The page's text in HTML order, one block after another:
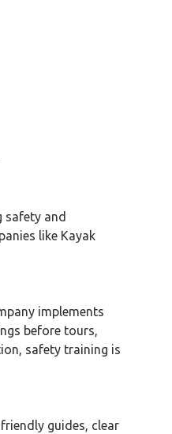
safety and
like Kayak
implements
before tours,
safety training is
guides, clear